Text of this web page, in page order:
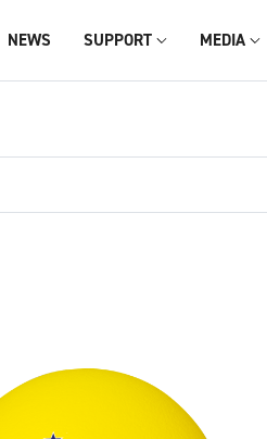
NEWS SUPPORT MEDIA